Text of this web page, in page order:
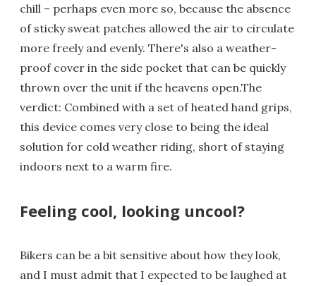
chill – perhaps even more so, because the absence
of sticky sweat patches allowed the air to circulate
more freely and evenly. There's also a weather-
proof cover in the side pocket that can be quickly
thrown over the unit if the heavens open.The
verdict: Combined with a set of heated hand grips,
this device comes very close to being the ideal
solution for cold weather riding, short of staying
indoors next to a warm fire.
Feeling cool, looking uncool?
Bikers can be a bit sensitive about how they look,
and I must admit that I expected to be laughed at